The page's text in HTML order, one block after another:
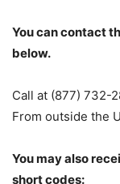
You can contact
below.
Call at (877) 732-
From outside the
You may also
short codes: